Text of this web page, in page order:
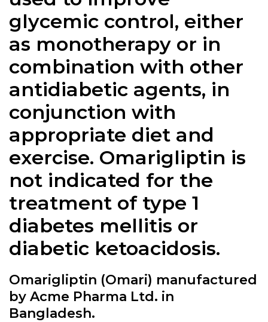
glycemic control, either
as monotherapy or in
combination with other
antidiabetic agents, in
conjunction with
appropriate diet and
exercise. Omarigliptin is
not indicated for the
treatment of type 1
diabetes mellitis or
diabetic ketoacidosis.
Omarigliptin (Omari) manufactured
by Acme Pharma Ltd. in
Bangladesh.